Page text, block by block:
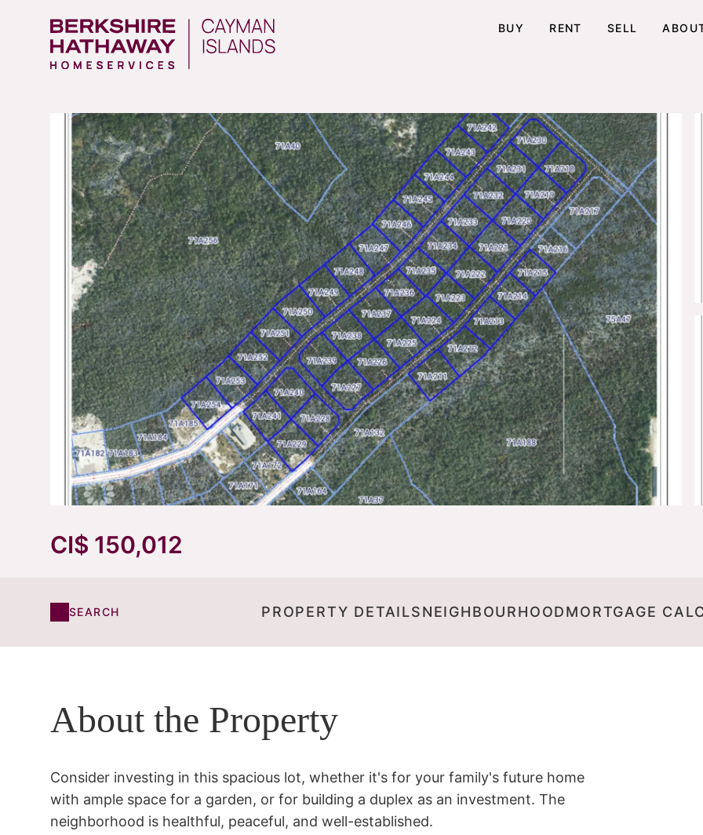
BUY RENT SELL
CI$ 150,012
SEARCH PROPERTY DETAILSNEIGHBOURHOODMORTGAGE
About the Property
Consider investing in this spacious lot, whether it's for your family's future home
with ample space for a garden, or for building a duplex as an investment. The
neighborhood is healthful, peaceful, and well-established.